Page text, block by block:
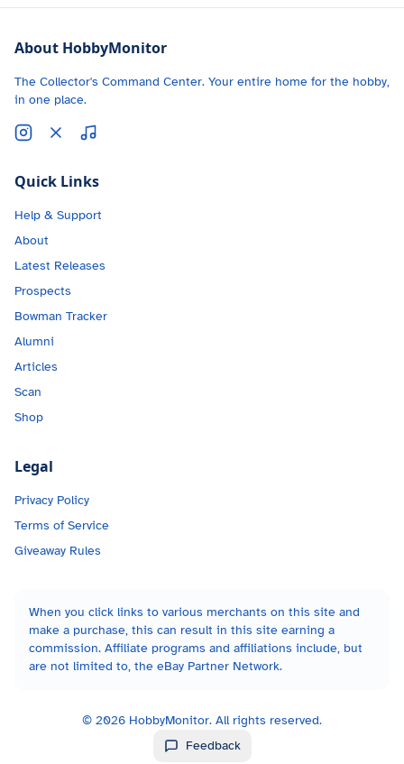
About HobbyMonitor
The Collector's Command Center. Your entire home for the hobby,
in one place.
Quick Links
Help & Support
About
Latest Releases
Prospects
Bowman Tracker
Alumni
Articles
Scan
Shop
Legal
Privacy Policy
Terms of Service
Giveaway Rules
When you click links to various merchants on this site and
make a purchase, this can result in this site earning a
commission. Affiliate programs and affiliations include, but
are not limited to, the eBay Partner Network.
© 2026 HobbyMonitor. All rights reserved.
Feedback